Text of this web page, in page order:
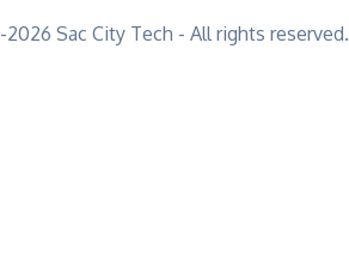
Sac City Tech - All rights reserved.